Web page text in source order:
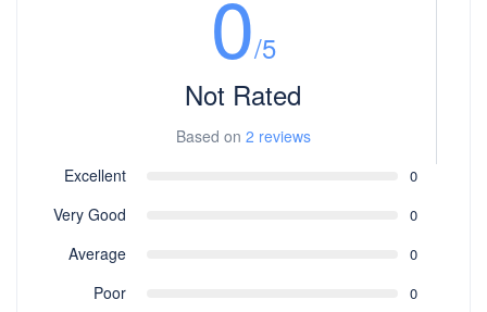
0/5
Not Rated
Based on 2 reviews
Excellent
0
Very Good 0
Average 0
Poor 0